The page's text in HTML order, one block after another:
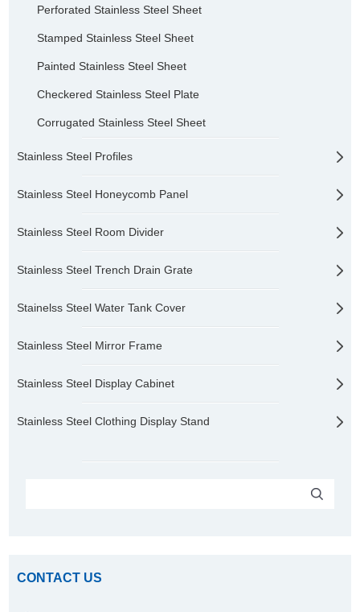
Perforated Stainless Steel Sheet
Stamped Stainless Steel Sheet
Painted Stainless Steel Sheet
Checkered Stainless Steel Plate
Corrugated Stainless Steel Sheet
Stainless Steel Profiles
Stainless Steel Honeycomb Panel
Stainless Steel Room Divider
Stainless Steel Trench Drain Grate
Stainelss Steel Water Tank Cover
Stainless Steel Mirror Frame
Stainless Steel Display Cabinet
Stainless Steel Clothing Display Stand
CONTACT US